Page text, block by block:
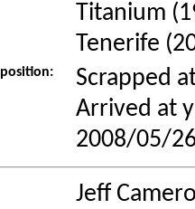
Titanium
Tenerife
Scrapped
Arrived at
2008/05/
Jeff